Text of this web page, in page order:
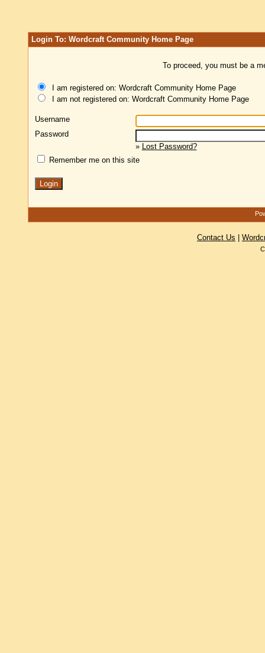
Login To: Wordcraft Community Home Page
To proceed, you must be a
I am registered on: Wordcraft Community Home Page
I am not registered on: Wordcraft Community Home Page
Username
Password
» Lost Password?
Remember me on this site
Contact Us